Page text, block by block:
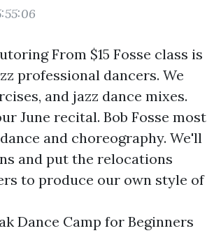
From $15 Fosse class is
professional dancers. We
and jazz dance mixes.
June recital. Bob Fosse most
and choreography. We'll
and put the relocations
to produce our own style of
Dance Camp for Beginners